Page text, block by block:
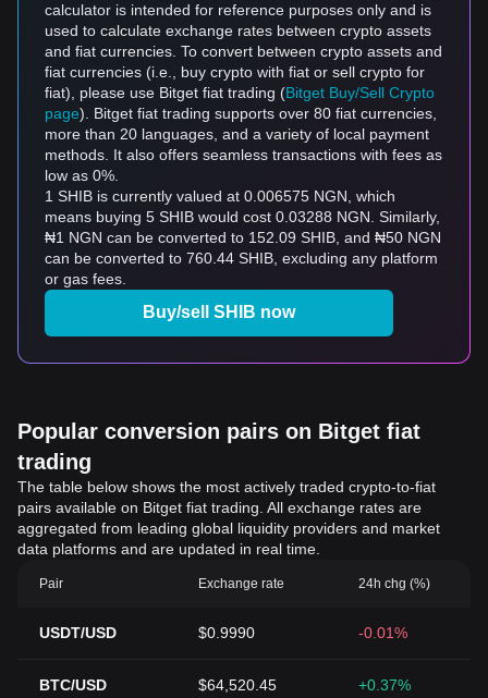
calculator is intended for reference purposes only and is
used to calculate exchange rates between crypto assets
and fiat currencies. To convert between crypto assets and
fiat currencies (i.e., buy crypto with fiat or sell crypto for
fiat), please use Bitget fiat trading (Bitget Buy/Sell Crypto
page). Bitget fiat trading supports over 80 fiat currencies,
more than 20 languages, and a variety of local payment
methods. It also offers seamless transactions with fees as
low as 0%.
1 SHIB is currently valued at 0.006575 NGN, which
means buying 5 SHIB would cost 0.03288 NGN. Similarly,
₦1 NGN can be converted to 152.09 SHIB, and ₦50 NGN
can be converted to 760.44 SHIB, excluding any platform
or gas fees.
Buy/sell SHIB now
Popular conversion pairs on Bitget fiat
trading
The table below shows the most actively traded crypto-to-fiat
pairs available on Bitget fiat trading. All exchange rates are
aggregated from leading global liquidity providers and market
data platforms and are updated in real time.
Pair Exchange rate 24h chg (%)
USDT/USD $0.9990 -0.01%
BTC/USD $64,520.45 +0.37%